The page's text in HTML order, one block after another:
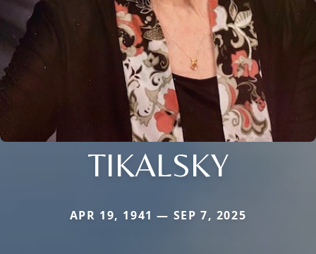
TIKALSKY
APR 19, 1941 — SEP 7, 2025